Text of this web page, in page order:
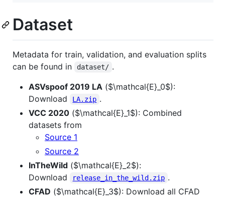
Dataset
Metadata for train, validation, and evaluation splits
can be found in
dataset/ .
ASVspoof 2019 LA ($\mathcal{E}_0$):
Download
LA.zip .
VCC 2020 ($\mathcal{E}_1$): Combined
datasets from
Source 1
Source 2
InTheWild ($\mathcal{E}_2$):
Download
release_in_the_wild.zip .
CFAD ($\mathcal{E}_3$): Download all CFAD